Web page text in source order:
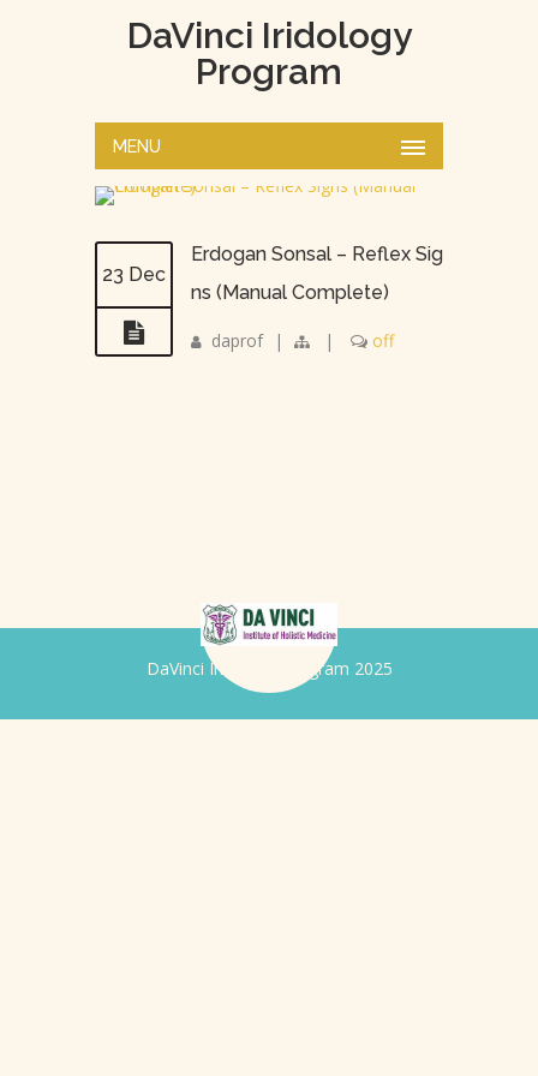
DaVinci Iridology
Program
MENU
23 Dec
Erdogan Sonsal – Reflex Sig
ns (Manual Complete)
daprof | | off
DaVinci Iridology Program 2025